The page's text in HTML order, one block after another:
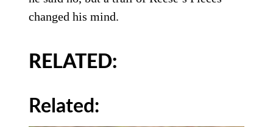
changed his mind.
RELATED:
Related: